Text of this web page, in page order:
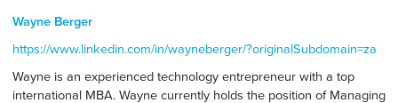
Wayne Berger
https://www.linkedin.com/in/wayneberger/?originalSubdomain=za
Wayne is an experienced technology entrepreneur with a top
international MBA. Wayne currently holds the position of Managing